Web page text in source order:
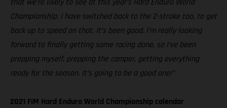
that we’re likely to see at this year’s Hard Enduro World
Championship. I have switched back to the 2-stroke too, to get
back up to speed on that. It’s been good, I’m really looking
forward to finally getting some racing done, so I’ve been
prepping myself, prepping the camper, getting everything
ready for the season. It’s going to be a good one!”
2021 FIM Hard Enduro World Championship calendar